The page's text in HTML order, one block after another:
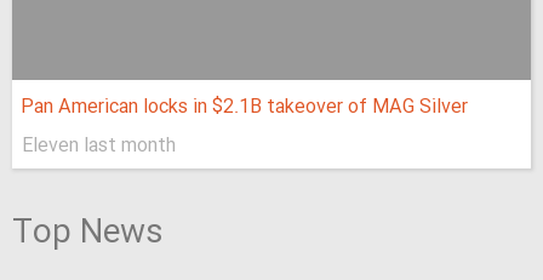
Pan American locks in $2.1B takeover of MAG Silver
Eleven last month
Top News